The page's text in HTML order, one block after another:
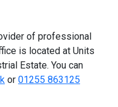
of professional
is located at Units
Estate. You can
or 01255 863125